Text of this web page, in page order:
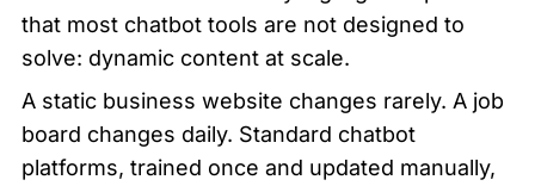
that most chatbot tools are not designed to
solve: dynamic content at scale.
A static business website changes rarely. A job
board changes daily. Standard chatbot
platforms, trained once and updated manually,